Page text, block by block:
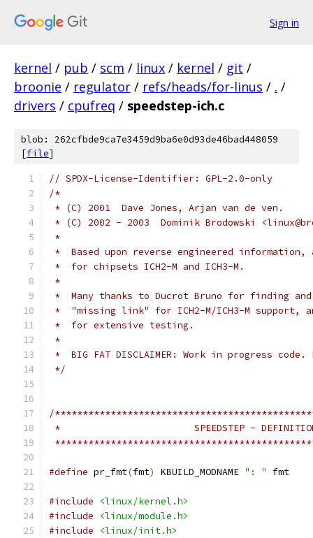
Sign in
kernel / pub / scm / linux / kernel / git /
broonie / regulator / refs/heads/for-linus / . /
drivers / cpufreq / speedstep-ich.c
blob: 262cfbde9ca7e3459d9ba6e0d93de46bad448059
[file]
// SPDX-License-Identifier: GPL-2.0-only
/*
* (C) 2001  Dave Jones, Arjan van de ven.
* (C) 2002 - 2003  Dominik Brodowski
*
*  Based upon reverse engineered information,
*  for chipsets ICH2-M and ICH3-M.
*
*  Many thanks to Ducrot Bruno for finding
*  "missing link" for ICH2-M/ICH3-M support,
*  for extensive testing.
*
*  BIG FAT DISCLAIMER: Work in progress
*/
/
*                        SPEEDSTEP -
#define pr_fmt(fmt) KBUILD_MODNAME ": " fmt
#include
<linux/kernel.h>
#include
<linux/module.h>
#include
<linux/init.h>